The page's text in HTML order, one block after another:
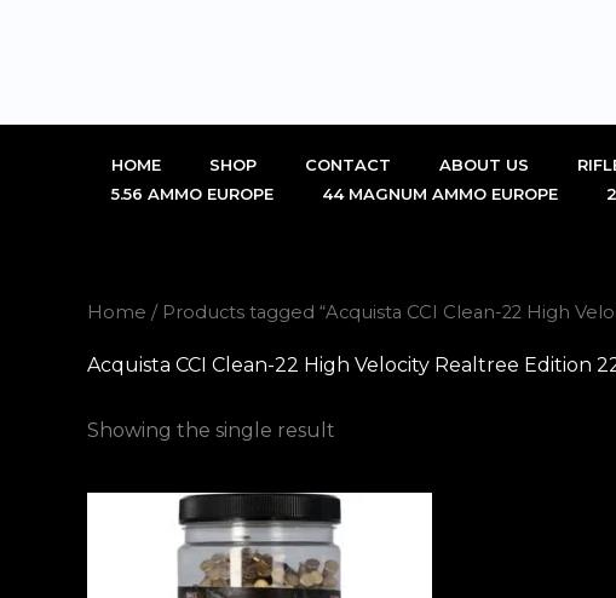
HOME SHOP CONTACT ABOUT US
5.56 AMMO EUROPE
44 MAGNUM AMMO EUROPE
Home / Products tagged “Acquista CCI Clean-22 High
Acquista CCI Clean-22 High Velocity Realtree Edition
Showing the single result